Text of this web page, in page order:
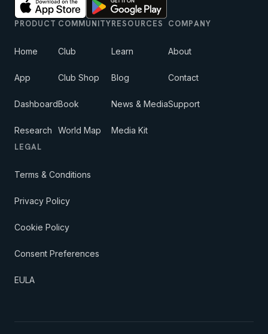
PRODUCT
Home
App
Dashboard
Research
COMMUNITY
Club
Club Shop
Book
World Map
RESOURCES
Learn
Blog
News & Media
Media Kit
COMPANY
About
Contact
Support
LEGAL
Terms & Conditions
Privacy Policy
Cookie Policy
Consent Preferences
EULA